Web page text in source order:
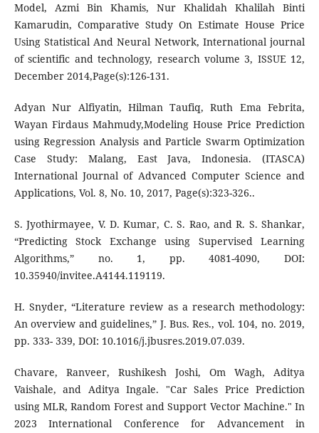
Model, Azmi Bin Khamis, Nur Khalidah Khalilah Binti
Kamarudin, Comparative Study On Estimate House Price
Using Statistical And Neural Network, International journal
of scientific and technology, research volume 3, ISSUE 12,
December 2014,Page(s):126-131.
Adyan Nur Alfiyatin, Hilman Taufiq, Ruth Ema Febrita,
Wayan Firdaus Mahmudy,Modeling House Price Prediction
using Regression Analysis and Particle Swarm Optimization
Case Study: Malang, East Java, Indonesia. (ITASCA)
International Journal of Advanced Computer Science and
Applications, Vol. 8, No. 10, 2017, Page(s):323-326..
S. Jyothirmayee, V. D. Kumar, C. S. Rao, and R. S. Shankar,
“Predicting Stock Exchange using Supervised Learning
Algorithms,” no. 1, pp. 4081-4090, DOI:
10.35940/invitee.A4144.119119.
H. Snyder, “Literature review as a research methodology:
An overview and guidelines,” J. Bus. Res., vol. 104, no. 2019,
pp. 333- 339, DOI: 10.1016/j.jbusres.2019.07.039.
Chavare, Ranveer, Rushikesh Joshi, Om Wagh, Aditya
Vaishale, and Aditya Ingale. "Car Sales Price Prediction
using MLR, Random Forest and Support Vector Machine." In
2023 International Conference for Advancement in